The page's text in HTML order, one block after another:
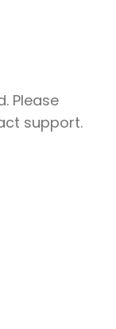
Please
support.